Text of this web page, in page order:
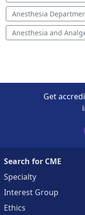
Anesthesia
Anesthesia and
Get
Search for CME
Specialty
Interest Group
Ethics